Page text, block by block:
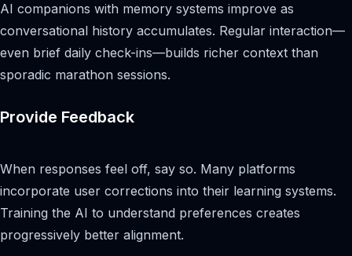
AI companions with memory systems improve as
conversational history accumulates. Regular interaction—
even brief daily check-ins—builds richer context than
sporadic marathon sessions.
Provide Feedback
When responses feel off, say so. Many platforms
incorporate user corrections into their learning systems.
Training the AI to understand preferences creates
progressively better alignment.